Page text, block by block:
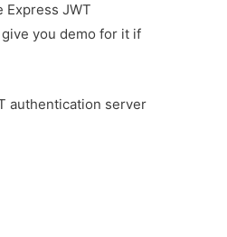
Express JWT
you demo for it if
authentication server